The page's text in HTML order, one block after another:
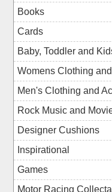
Books
Cards
Baby, Toddler and
Womens Clothing
Men's Clothing and
Rock Music and
Designer Cushions
Inspirational
Games
Motor Racing